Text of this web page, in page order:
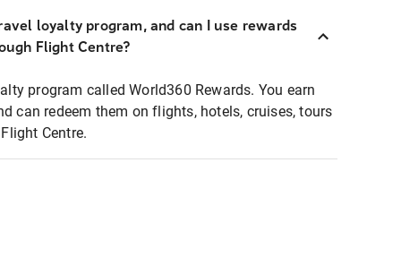
loyalty program, and can I use rewards
Flight Centre?
program called World360 Rewards. You earn
can redeem them on flights, hotels, cruises, tours
Centre.